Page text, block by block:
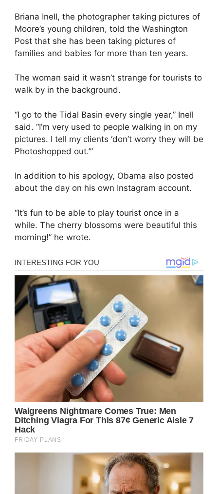
Briana Inell, the photographer taking pictures of
Moore’s young children, told the Washington
Post that she has been taking pictures of
families and babies for more than ten years.
The woman said it wasn’t strange for tourists to
walk by in the background.
“I go to the Tidal Basin every single year,” Inell
said. “I’m very used to people walking in on my
pictures. I tell my clients ‘don’t worry they will be
Photoshopped out.’”
In addition to his apology, Obama also posted
about the day on his own Instagram account.
“It’s fun to be able to play tourist once in a
while. The cherry blossoms were beautiful this
morning!” he wrote.